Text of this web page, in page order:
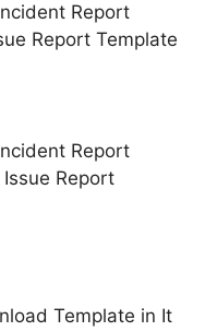
Report
Report Template
Report
Report
Template in It